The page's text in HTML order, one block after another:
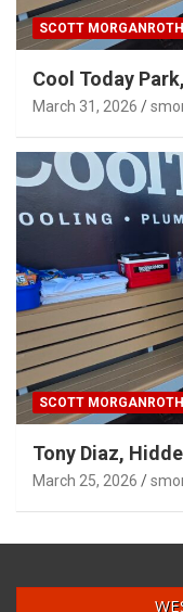
Cool Today
March 31, 2026
Tony Diaz,
March 25, 2026